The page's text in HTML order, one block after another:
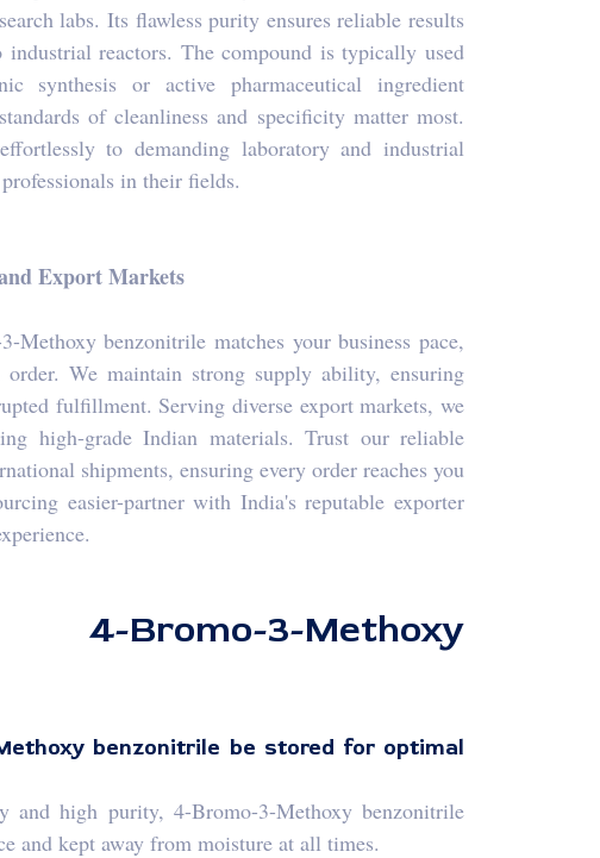
labs. Its flawless purity ensures reliable results
reactors. The compound is typically used
synthesis or active pharmaceutical ingredient
of cleanliness and specificity matter most.
to demanding laboratory and industrial
in their fields.
Export Markets
benzonitrile matches your business pace,
We maintain strong supply ability, ensuring
fulfillment. Serving diverse export markets, we
high-grade Indian materials. Trust our reliable
shipments, ensuring every order reaches you
easier-partner with India's reputable exporter
3-Methoxy
benzonitrile be stored for optimal
and high purity, 4-Bromo-3-Methoxy benzonitrile
and kept away from moisture at all times.